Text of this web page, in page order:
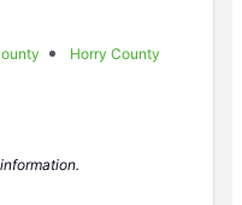
Horry County